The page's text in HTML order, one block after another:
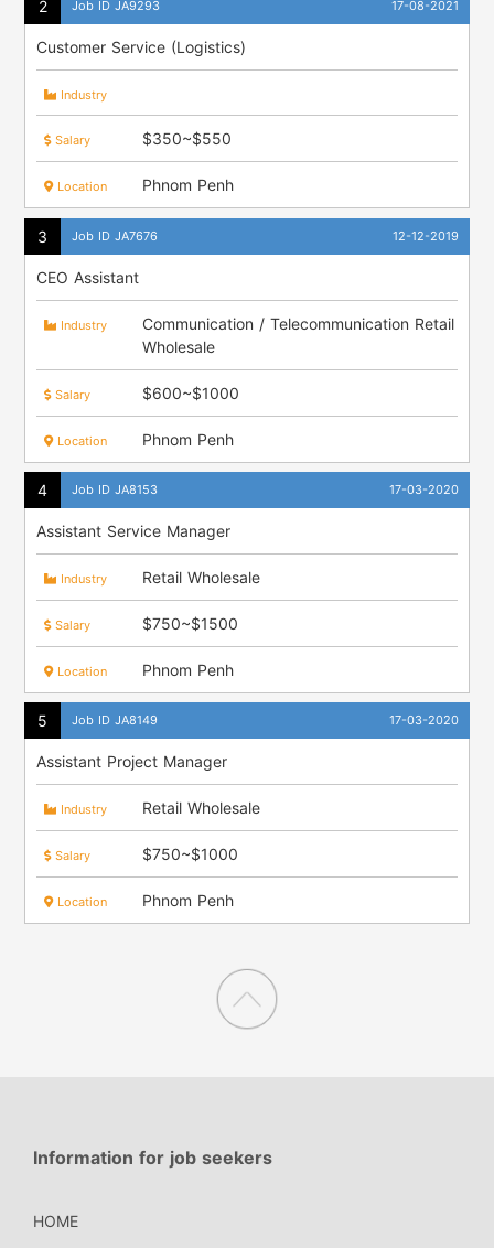
Job ID JA9293 17-08-2021
Customer Service (Logistics)
Industry
Salary $350~$550
Location Phnom Penh
Job ID JA7676 12-12-2019
CEO Assistant
Industry
Communication / Telecommunication Retail
Wholesale
Salary $600~$1000
Location Phnom Penh
Job ID JA8153 17-03-2020
Assistant Service Manager
Industry Retail Wholesale
Salary $750~$1500
Location Phnom Penh
Job ID JA8149 17-03-2020
Assistant Project Manager
Industry Retail Wholesale
Salary $750~$1000
Location Phnom Penh
Information for job seekers
HOME